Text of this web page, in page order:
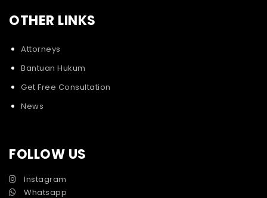
OTHER LINKS
Attorneys
Bantuan Hukum
Get Free Consultation
News
FOLLOW US
Instagram
Whatsapp